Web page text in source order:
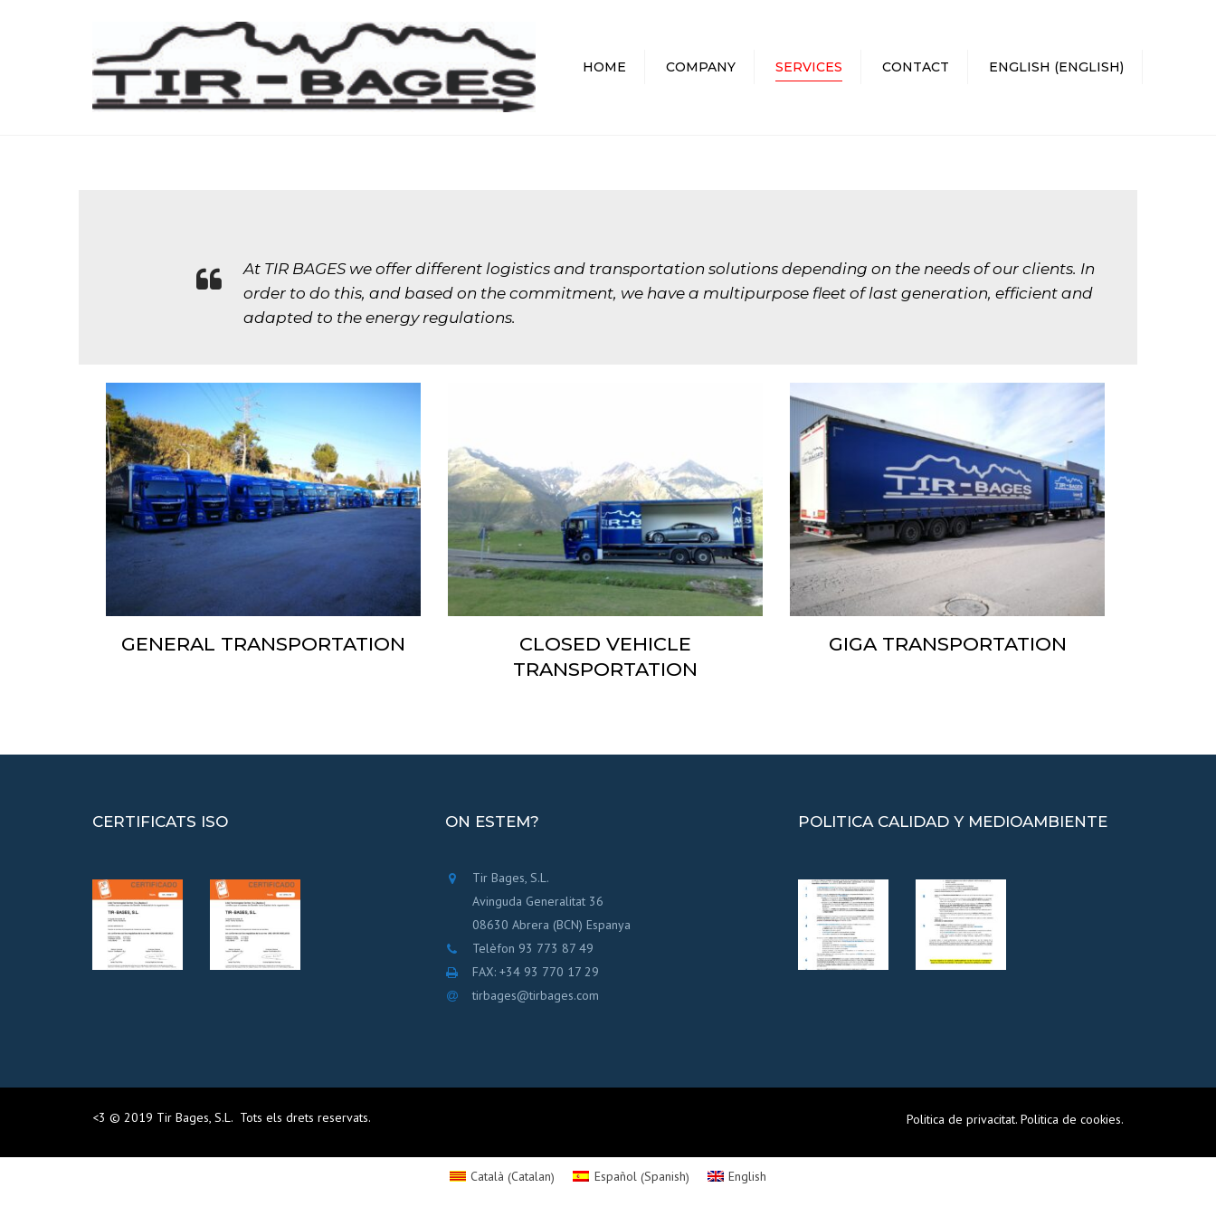
HOME COMPANY SERVICES CONTACT ENGLISH (ENGLISH)
At TIR BAGES we offer different logistics and transportation solutions depending on the needs of our clients. In
order to do this, and based on the commitment, we have a multipurpose fleet of last generation, efficient and
adapted to the energy regulations.
GENERAL TRANSPORTATION
CLOSED VEHICLE
TRANSPORTATION
GIGA TRANSPORTATION
CERTIFICATS ISO ON ESTEM?
Tir Bages, S.L.
Avinguda Generalitat 36
08630 Abrera (BCN) Espanya
Telèfon 93 773 87 49
FAX: +34 93 770 17 29
tirbages@tirbages.com
POLITICA CALIDAD Y MEDIOAMBIENTE
<3 © 2019 Tir Bages, S.L. Tots els drets reservats. Politica de privacitat. Politica de cookies.
Català (Catalan) Español(Spanish) English